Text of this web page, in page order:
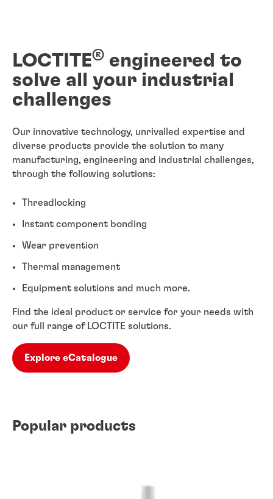
LOCTITE® engineered to
solve all your industrial
challenges
Our innovative technology, unrivalled expertise and
diverse products provide the solution to many
manufacturing, engineering and industrial challenges,
through the following solutions:
Threadlocking
Instant component bonding
Wear prevention
Thermal management
Equipment solutions and much more.
Find the ideal product or service for your needs with
our full range of LOCTITE solutions.
Explore eCatalogue
Popular products